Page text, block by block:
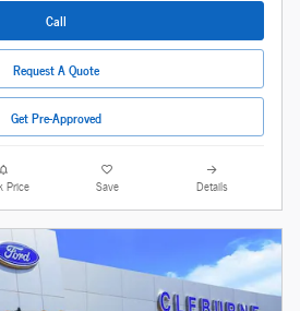
Call
Request A Quote
Get Pre-Approved
Price Save Details